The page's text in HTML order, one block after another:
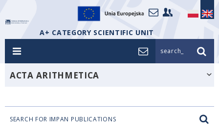
A+ CATEGORY SCIENTIFIC UNIT
search_
ACTA ARITHMETICA
SEARCH FOR IMPAN PUBLICATIONS